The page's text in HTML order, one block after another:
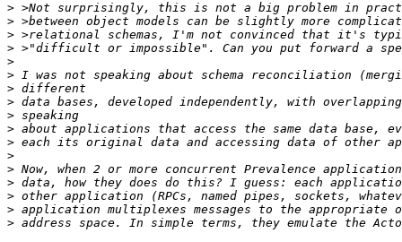
>
>
>
>
>
>
>
>
>
>
>
>
>
>
>
>
>